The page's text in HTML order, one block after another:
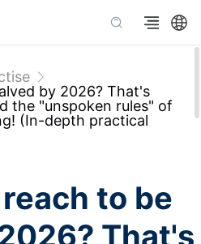
by 2026? That's
the "unspoken rules" of
(In-depth practical
to be
That's